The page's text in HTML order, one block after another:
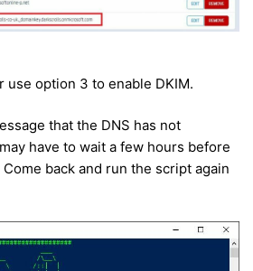
use option 3 to enable DKIM.
that the DNS has not
have to wait a few hours before
back and run the script again